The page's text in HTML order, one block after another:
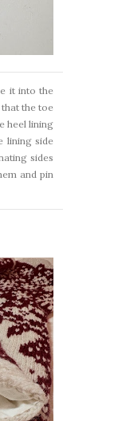
it into the
the toe
heel lining
lining side
sides
and pin